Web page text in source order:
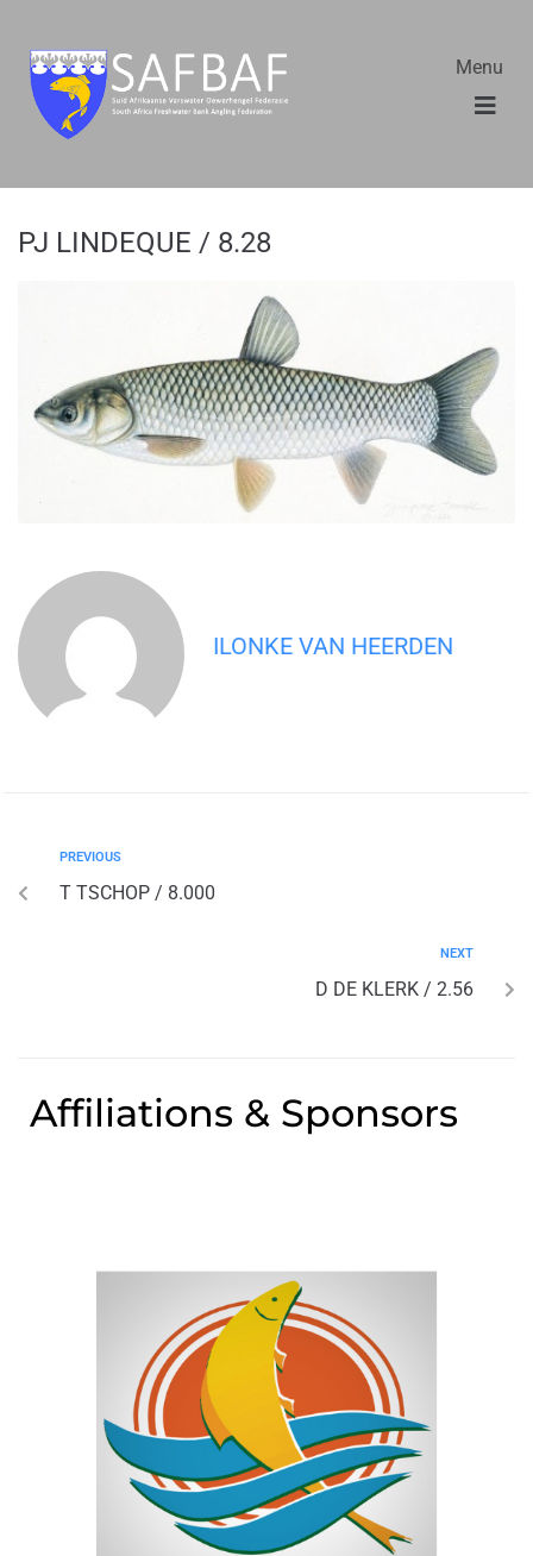
Menu
PJ LINDEQUE / 8.28
ILONKE VAN HEERDEN
PREVIOUS
T TSCHOP / 8.000
NEXT
D DE KLERK / 2.56
Affiliations & Sponsors